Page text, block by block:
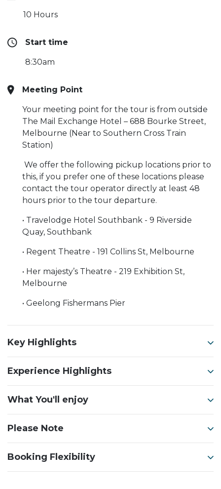
10 Hours
Start time
8:30am
Meeting Point
Your meeting point for the tour is from outside
The Mail Exchange Hotel – 688 Bourke Street,
Melbourne (Near to Southern Cross Train
Station)
We offer the following pickup locations prior to
this, if you prefer one of these locations please
contact the tour operator directly at least 48
hours prior to the tour departure.
• Travelodge Hotel Southbank - 9 Riverside
Quay, Southbank
• Regent Theatre - 191 Collins St, Melbourne
• Her majesty’s Theatre - 219 Exhibition St,
Melbourne
• Geelong Fishermans Pier
Key Highlights
Experience Highlights
What You'll enjoy
Please Note
Booking Flexibility